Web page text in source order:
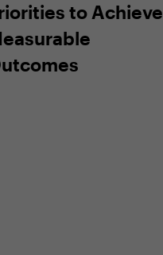
to Achieve